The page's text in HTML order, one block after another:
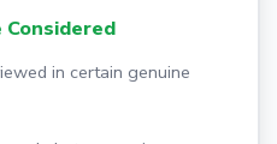
Considered
in certain genuine